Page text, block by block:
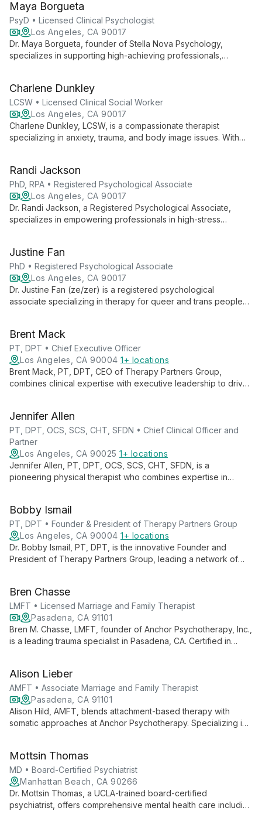
life's hardships and joys.
Maya Borgueta
PsyD • Licensed Clinical Psychologist
Los Angeles, CA 90017
Dr. Maya Borgueta, founder of Stella Nova Psychology,
specializes in supporting high-achieving professionals,
environments and corporate trauma, she offers practical,
compassionate online therapy throughout California.
Charlene Dunkley
LCSW • Licensed Clinical Social Worker
Los Angeles, CA 90017
Charlene Dunkley, LCSW, is a compassionate therapist
specializing in anxiety, trauma, and body image issues. With
balance and authenticity.
Randi Jackson
PhD, RPA • Registered Psychological Associate
Los Angeles, CA 90017
Dr. Randi Jackson, a Registered Psychological Associate,
specializes in empowering professionals in high-stress
performance. Dr. Jackson offers personalized, research-
based therapy online in California.
Justine Fan
PhD • Registered Psychological Associate
Los Angeles, CA 90017
Dr. Justine Fan (ze/zer) is a registered psychological
associate specializing in therapy for queer and trans people
approach, ze offers online therapy in California, addressing
depression, anxiety, burnout, and cultural challenges.
Brent Mack
PT, DPT • Chief Executive Officer
Los Angeles, CA 90004 1+ locations
Brent Mack, PT, DPT, CEO of Therapy Partners Group,
combines clinical expertise with executive leadership to drive
growth for both professionals and patients.
Jennifer Allen
PT, DPT, OCS, SCS, CHT, SFDN • Chief Clinical Officer and
Partner
Los Angeles, CA 90025 1+ locations
Jennifer Allen, PT, DPT, OCS, SCS, CHT, SFDN, is a
pioneering physical therapist who combines expertise in
BodyCentral Physical Therapy, she drives innovation in patient
care.
Bobby Ismail
PT, DPT • Founder & President of Therapy Partners Group
Los Angeles, CA 90004 1+ locations
Dr. Bobby Ismail, PT, DPT, is the innovative Founder and
President of Therapy Partners Group, leading a network of
patient care and empowering therapists through strategic
growth and professional development initiatives.
Bren Chasse
LMFT • Licensed Marriage and Family Therapist
Pasadena, CA 91101
Bren M. Chasse, LMFT, founder of Anchor Psychotherapy, Inc.,
is a leading trauma specialist in Pasadena, CA. Certified in
Alison Lieber
AMFT • Associate Marriage and Family Therapist
Pasadena, CA 91101
Alison Hild, AMFT, blends attachment-based therapy with
somatic approaches at Anchor Psychotherapy. Specializing in
families in Pasadena, CA.
Mottsin Thomas
MD • Board-Certified Psychiatrist
Manhattan Beach, CA 90266
Dr. Mottsin Thomas, a UCLA-trained board-certified
psychiatrist, offers comprehensive mental health care including